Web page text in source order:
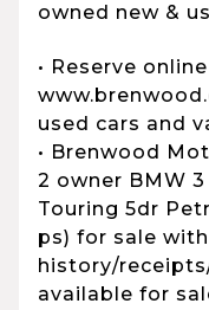
owned new &
• Reserve
used cars and
• Brenwood
2 owner BMW
Touring 5dr
ps) for sale
history/
available for